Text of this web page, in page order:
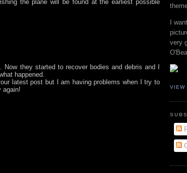
the plane will be found at the earliest possible
they started to recover bodies and debris and I
happened.
latest post but I am having problems when I try to
again!
I
very
VIEW